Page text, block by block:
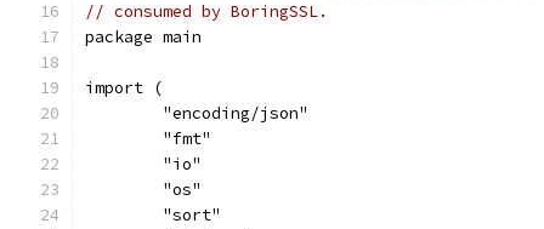
// consumed by BoringSSL.
package main
import (
	"encoding/json"
	"fmt"
	"io"
	"os"
	"sort"